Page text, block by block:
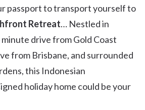
passport to transport yourself to
Retreat… Nestled in
drive from Gold Coast
from Brisbane, and surrounded
this Indonesian
holiday home could be your